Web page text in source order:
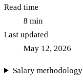
Read time
8 min
Last updated
May 12, 2026
Salary methodology